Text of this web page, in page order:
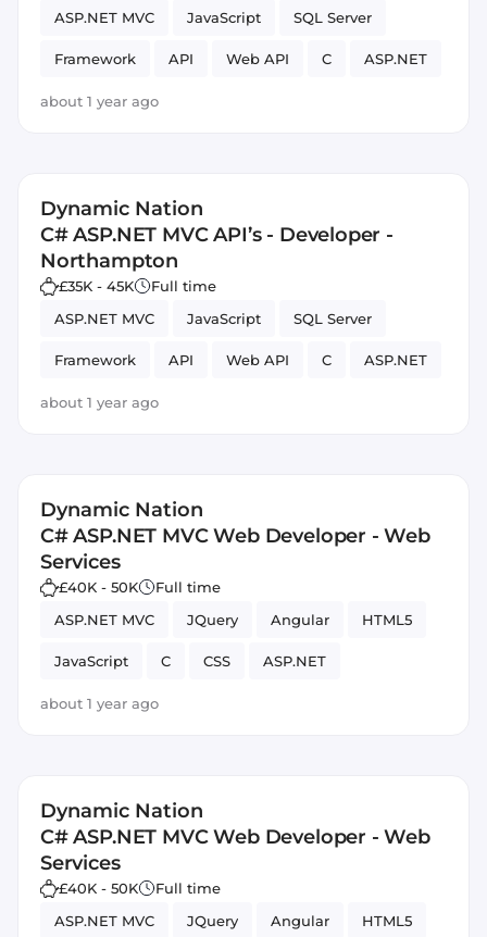
ASP.NET MVC
JavaScript SQL Server
Framework API Web API C ASP.NET
about 1 year ago
Dynamic Nation
C# ASP.NET MVC API’s - Developer -
Northampton
£35K - 45K
Full time
ASP.NET MVC
JavaScript SQL Server
Framework API Web API C ASP.NET
about 1 year ago
Dynamic Nation
C# ASP.NET MVC Web Developer - Web
Services
£40K - 50K
Full time
ASP.NET MVC
JQuery Angular HTML5
JavaScript C CSS ASP.NET
about 1 year ago
Dynamic Nation
C# ASP.NET MVC Web Developer - Web
Services
£40K - 50K
Full time
ASP.NET MVC
JQuery Angular HTML5